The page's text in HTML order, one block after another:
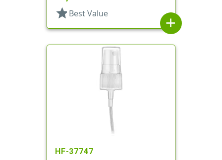
star Best Value
add
HF-37747